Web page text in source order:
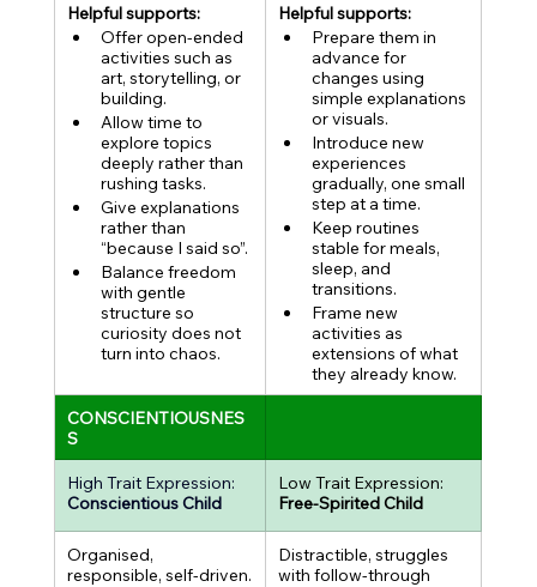
Helpful supports:
Offer open-ended
activities such as
art, storytelling, or
building.
Allow time to
explore topics
deeply rather than
rushing tasks.
Give explanations
rather than
“because I said so”.
Balance freedom
with gentle
structure so
curiosity does not
turn into chaos.
Helpful supports:
Prepare them in
advance for
changes using
simple explanations
or visuals.
Introduce new
experiences
gradually, one small
step at a time.
Keep routines
stable for meals,
sleep, and
transitions.
Frame new
activities as
extensions of what
they already know.
CONSCIENTIOUSNES
S
High Trait Expression:
Conscientious Child
Low Trait Expression:
Free-Spirited Child
Organised,
responsible, self-driven.
Distractible, struggles
with follow-through